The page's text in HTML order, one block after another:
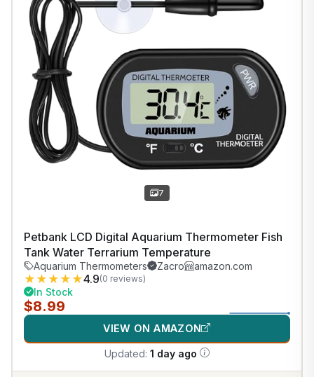
7
Petbank LCD Digital Aquarium Thermometer Fish
Tank Water Terrarium Temperature
Aquarium Thermometers Zacro amazon.com
★ ★ ★ ★ ★4.9(0 reviews)
In Stock
$8.99
VIEW ON AMAZON
Updated: 1 day ago